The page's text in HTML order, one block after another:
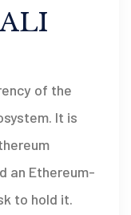
of the
. It is
an Ethereum-
to hold it.